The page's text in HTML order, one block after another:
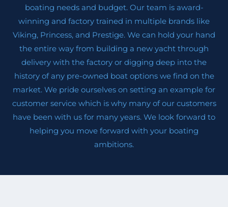
boating needs and budget. Our team is award-
winning and factory trained in multiple brands like
Viking, Princess, and Prestige. We can hold your hand
the entire way from building a new yacht through
delivery with the factory or digging deep into the
history of any pre-owned boat options we find on the
market. We pride ourselves on setting an example for
customer service which is why many of our customers
have been with us for many years. We look forward to
helping you move forward with your boating
ambitions.